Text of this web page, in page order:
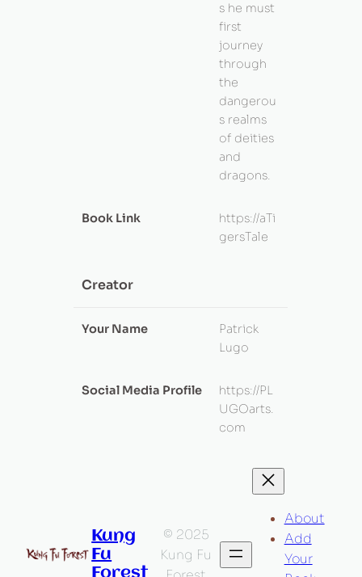
s he must
first
journey
through
the
dangerou
s realms
of deities
and
dragons.
Book Link
https://aTi
gersTale
Creator
Your Name
Patrick
Lugo
Social Media Profile
https://PL
UGOarts.
com
Kung
Fu
© 2025
Kung Fu
About
Add
Your